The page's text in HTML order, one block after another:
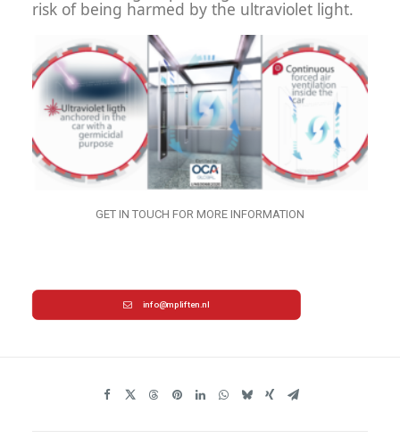
risk of being harmed by the ultraviolet light.
GET IN TOUCH FOR MORE INFORMATION
info@mpliften.nl